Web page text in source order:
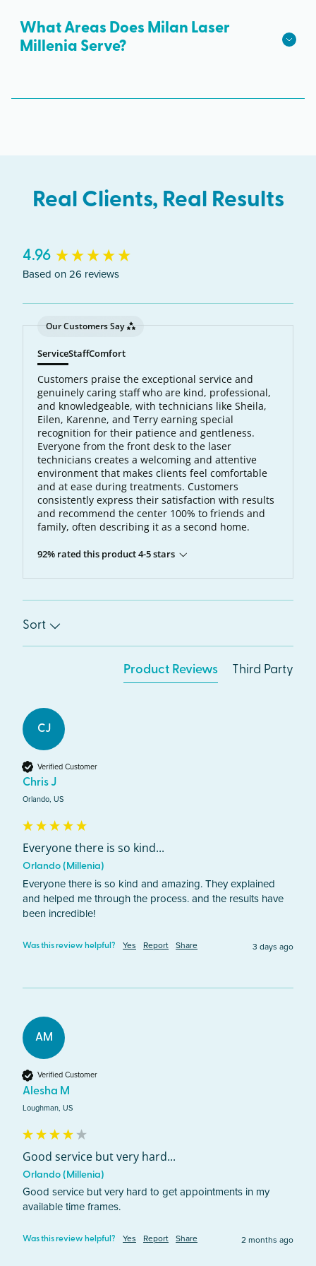
available.
What Areas Does Milan Laser
Millenia Serve?
Florida including Millenia and Orlando.
Real Clients, Real Results
4.96
Based on 26 reviews
Our Customers Say
ServiceStaffComfort
Customers praise the exceptional service and
genuinely caring staff who are kind, professional,
and knowledgeable, with technicians like Sheila,
Eilen, Karenne, and Terry earning special
recognition for their patience and gentleness.
Everyone from the front desk to the laser
technicians creates a welcoming and attentive
environment that makes clients feel comfortable
and at ease during treatments. Customers
consistently express their satisfaction with results
and recommend the center 100% to friends and
family, often describing it as a second home.
92% rated this product 4-5 stars
Sort
Product Reviews Third Party
CJ
Verified Customer
Chris J
Orlando, US
Everyone there is so kind...
Orlando (Millenia)
Everyone there is so kind and amazing. They explained
and helped me through the process. and the results have
been incredible!
Was this review helpful? Yes Report Share 3 days ago
AM
Verified Customer
Alesha M
Loughman, US
Good service but very hard...
Orlando (Millenia)
Good service but very hard to get appointments in my
available time frames.
Was this review helpful? Yes Report Share 2 months ago
New content loaded